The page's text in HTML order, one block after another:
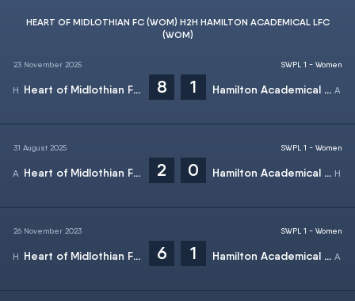
HEART OF MIDLOTHIAN FC (WOM) H2H HAMILTON ACADEMICAL LFC
(WOM)
23 November 2025
Heart of Midlothian FC (Wom) 8 1 Hamilton Academical LFC (Wom)
SWPL 1 - Women
31 August 2025
Heart of Midlothian FC (Wom) 2 0 Hamilton Academical LFC (Wom)
SWPL 1 - Women
26 November 2023
Heart of Midlothian FC (Wom) 6 1 Hamilton Academical LFC (Wom)
SWPL 1 - Women